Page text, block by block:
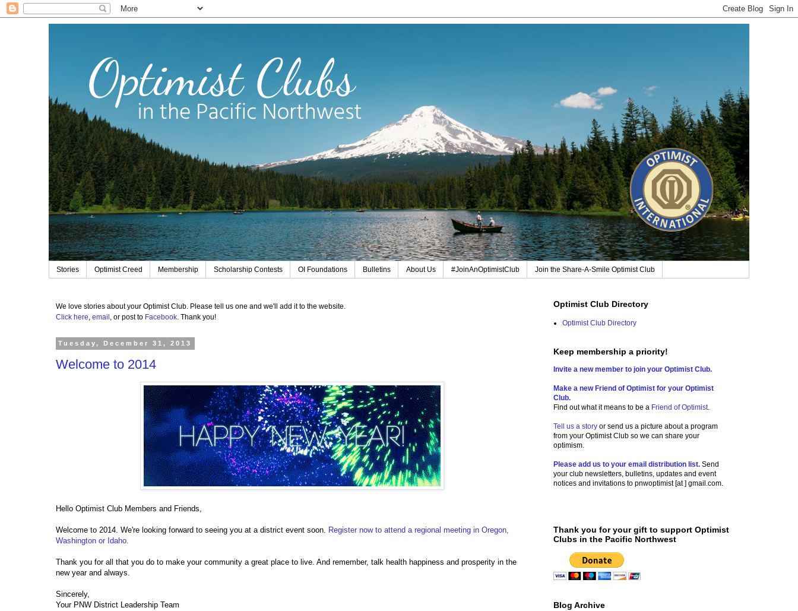
Stories Optimist Creed Membership Scholarship Contests OI Foundations Bulletins About Us #JoinAnOptimistClub Join the Share-A-Smile Optimist Club
We love stories about your Optimist Club. Please tell us one and we'll add it to the website.
Click here, email , or post to Facebook. Thank you!
Tuesday, December 31, 2013
Welcome to 2014
Hello Optimist Club Members and Friends,
Welcome to 2014. We're looking forward to seeing you at a district event soon. Register now to attend a regional meeting in Oregon,
Washington or Idaho.
Thank you for all that you do to make your community a great place to live. And remember, talk health happiness and prosperity in the
new year and always.
Sincerely,
Your PNW District Leadership Team
Optimist Club Directory
Optimist Club Directory
Keep membership a priority!
Invite a new member to join your Optimist Club.
Make a new Friend of Optimist for your Optimist
Club.
Find out what it means to be a Friend of Optimist.
Tell us a story or send us a picture about a program
from your Optimist Club so we can share your
optimism.
Please add us to your email distribution list. Send
your club newsletters, bulletins, updates and event
notices and invitations to pnwoptimist [at ] gmail.com.
Thank you for your gift to support Optimist
Clubs in the Pacific Northwest
Blog Archive